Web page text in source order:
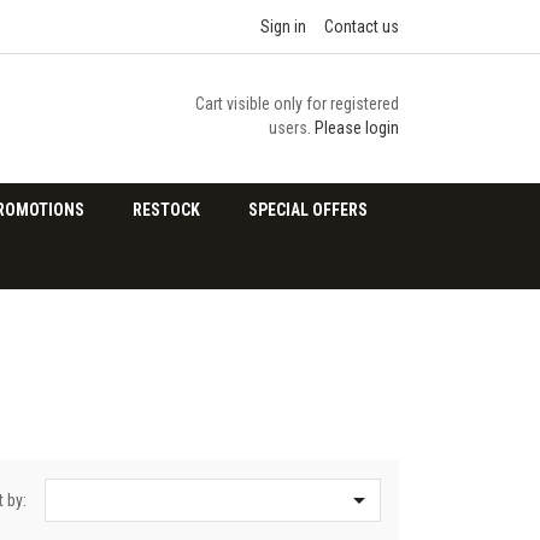
Sign in Contact us
Cart visible only for registered
users. Please login
RESTOCK SPECIAL OFFERS
by: 